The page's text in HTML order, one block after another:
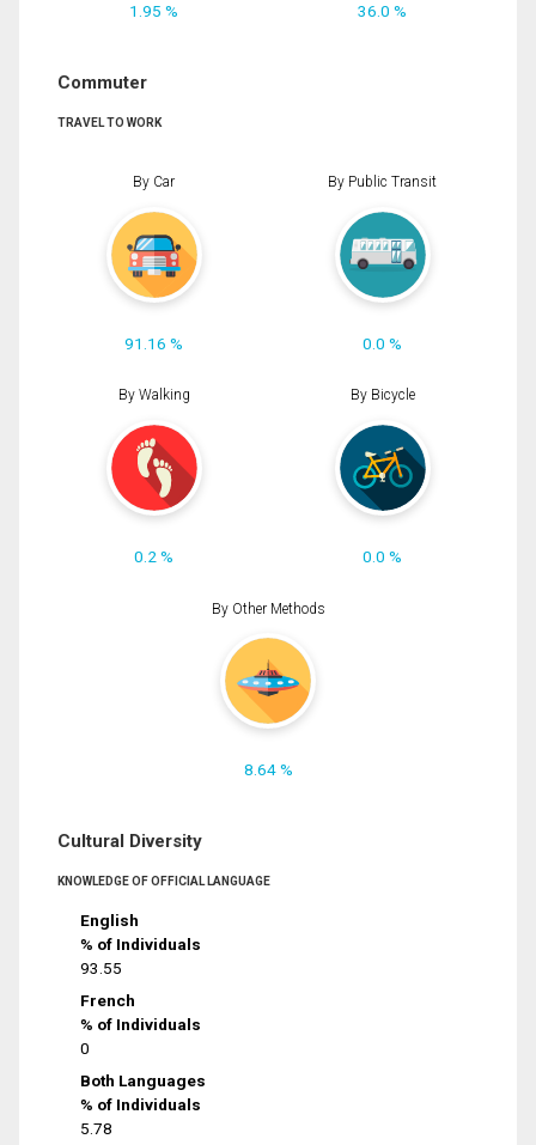
1.95 % 36.0 %
Commuter
TRAVEL TO WORK
By Car
91.16 %
By Public Transit
0.0 %
By Walking
0.2 %
By Bicycle
0.0 %
By Other Methods
8.64 %
Cultural Diversity
KNOWLEDGE OF OFFICIAL LANGUAGE
English
% of Individuals
93.55
French
% of Individuals
0
Both Languages
% of Individuals
5.78